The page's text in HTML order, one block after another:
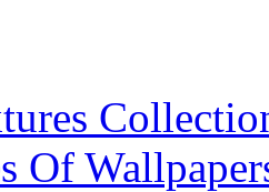
Of